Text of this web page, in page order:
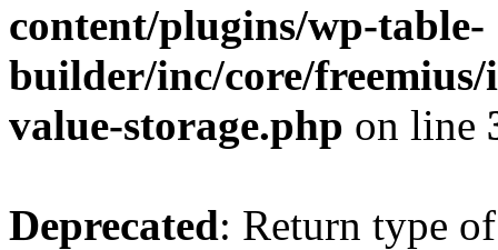
content/plugins/wp-table-
builder/inc/core/freemius/
value-storage.php on line
Deprecated: Return type